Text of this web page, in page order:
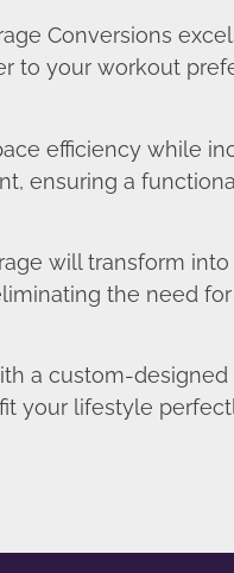
Conversions
to your workout
efficiency while
ensuring a
will transform
the need
a custom-
your lifestyle